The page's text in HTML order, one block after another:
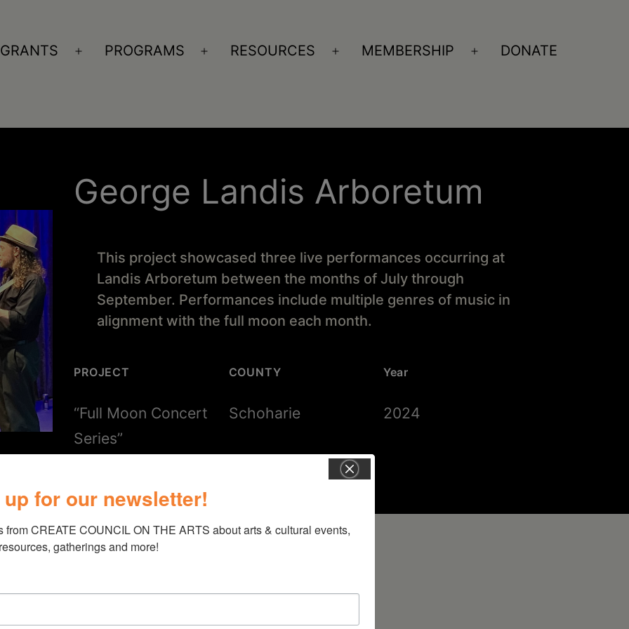
GRANTS
Open
PROGRAMS
Open
RESOURCES
Open
MEMBERSHIP
Open
DONATE
George Landis Arboretum
This project showcased three live performances occurring at
Landis Arboretum between the months of July through
September. Performances include multiple genres of music in
alignment with the full moon each month.
PROJECT
“Full Moon Concert
Series”
COUNTY
Schoharie
Year
2024
for our newsletter!
from CREATE COUNCIL ON THE ARTS about arts & cultural events,
gatherings and more!